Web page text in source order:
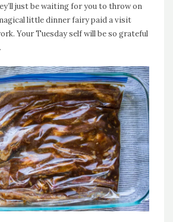
just be waiting for you to throw on
little dinner fairy paid a visit
Your Tuesday self will be so grateful